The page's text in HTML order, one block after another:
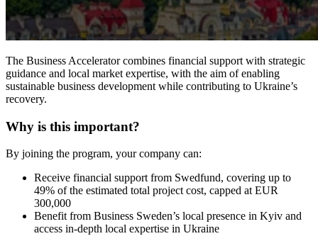
The Business Accelerator combines financial support with strategic
guidance and local market expertise, with the aim of enabling
sustainable business development while contributing to Ukraine’s
recovery.
Why is this important?
By joining the program, your company can:
Receive financial support from Swedfund, covering up to
49% of the estimated total project cost, capped at EUR
300,000
Benefit from Business Sweden’s local presence in Kyiv and
access in-depth local expertise in Ukraine